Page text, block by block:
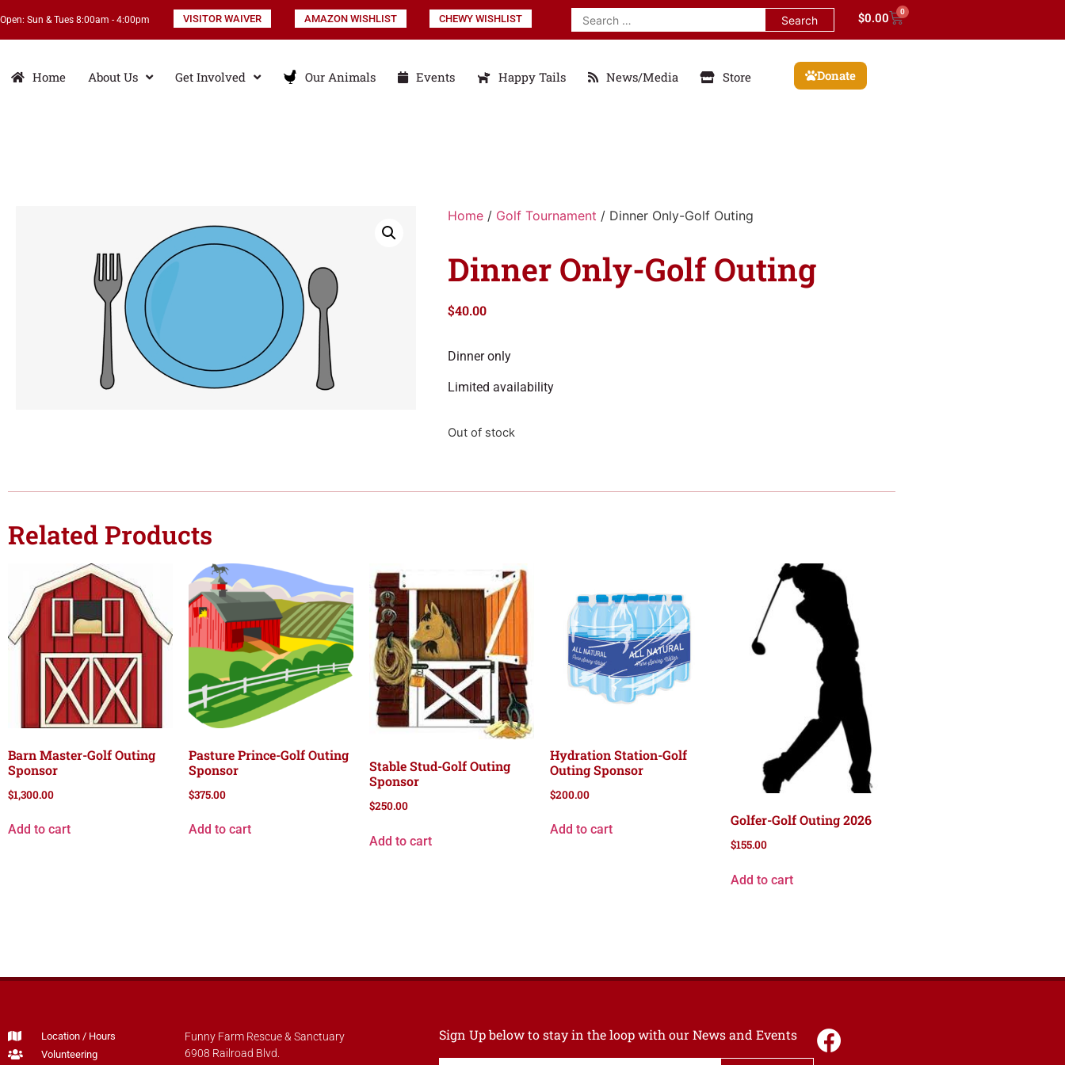
Open: Sun & Tues 8:00am - 4:00pm VISITOR WAIVER AMAZON WISHLIST CHEWY WISHLIST $0.00 0
Home About Us Get Involved Our Animals Events Happy Tails News/Media Store Donate
Home/ Golf Tournament / Dinner Only-Golf Outing
Dinner Only-Golf Outing
$40.00
Dinner only
Limited availability
Out of stock
Related Products
Barn Master-Golf Outing
Sponsor
$1,300.00
Add to cart
Pasture Prince-Golf Outing
Sponsor
$375.00
Add to cart
Stable Stud-Golf Outing
Sponsor
$250.00
Add to cart
Hydration Station-Golf
Outing Sponsor
$200.00
Add to cart
Golfer-Golf Outing 2026
$155.00
Add to cart
Location / Hours
Volunteering
Funny Farm Rescue & Sanctuary
6908 Railroad Blvd.
Sign Up below to stay in the loop with our News and Events